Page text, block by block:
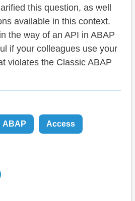
this question, as well
available in this context.
the way of an API in ABAP
if your colleagues use your
violates the Classic ABAP
ABAP Access